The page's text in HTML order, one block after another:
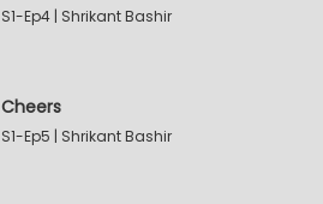
S1-Ep4 | Shrikant Bashir
Cheers
S1-Ep5 | Shrikant Bashir